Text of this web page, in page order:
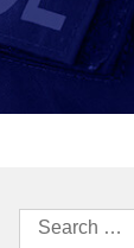
Search